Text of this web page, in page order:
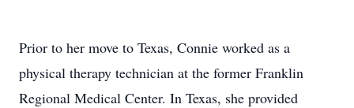
Prior to her move to Texas, Connie worked as a
physical therapy technician at the former Franklin
Regional Medical Center. In Texas, she provided